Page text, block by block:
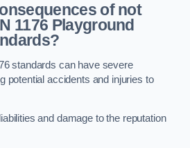
of not
1176 Playground
standards can have severe
potential accidents and injuries to
and damage to the reputation